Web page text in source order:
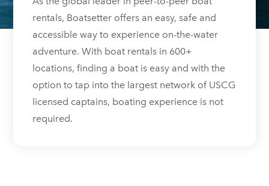
rentals, Boatsetter offers an easy, safe and
accessible way to experience on-the-water
adventure. With boat rentals in 600+
locations, finding a boat is easy and with the
option to tap into the largest network of USCG
licensed captains, boating experience is not
required.